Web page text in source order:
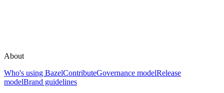
About
Who's using BazelContributeGovernance modelRelease
modelBrand guidelines